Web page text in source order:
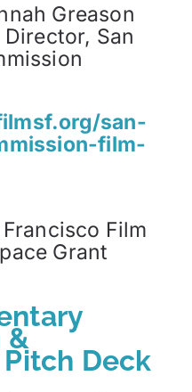
Greason
San
san-
film-
Francisco Film
Grant
&
Deck